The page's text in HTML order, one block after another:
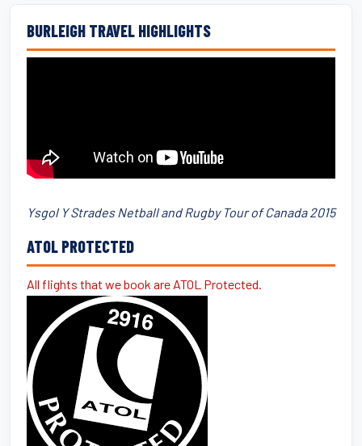
BURLEIGH TRAVEL HIGHLIGHTS
Ysgol Y Strades Netball and Rugby Tour of Canada 2015
ATOL PROTECTED
All flights that we book are ATOL Protected.